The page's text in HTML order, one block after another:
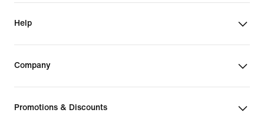
Help
Company
Promotions & Discounts